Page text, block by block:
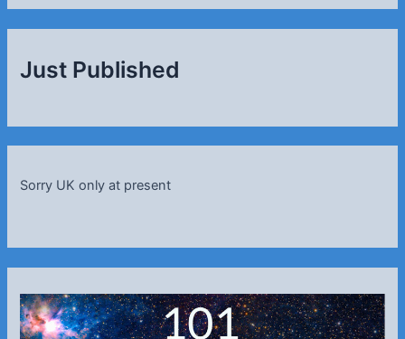
Just Published
Sorry UK only at present